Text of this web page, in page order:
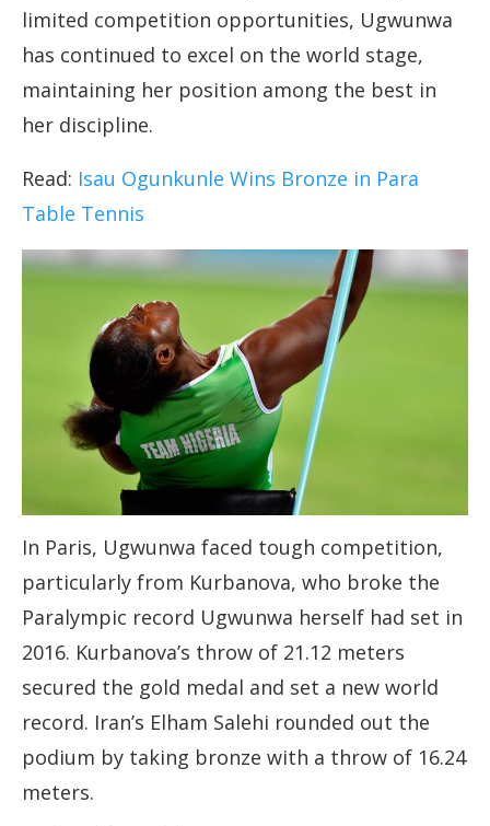
limited competition opportunities, Ugwunwa
has continued to excel on the world stage,
maintaining her position among the best in
her discipline.
Read: Isau Ogunkunle Wins Bronze in Para
Table Tennis
In Paris, Ugwunwa faced tough competition,
particularly from Kurbanova, who broke the
Paralympic record Ugwunwa herself had set in
2016. Kurbanova’s throw of 21.12 meters
secured the gold medal and set a new world
record. Iran’s Elham Salehi rounded out the
podium by taking bronze with a throw of 16.24
meters.